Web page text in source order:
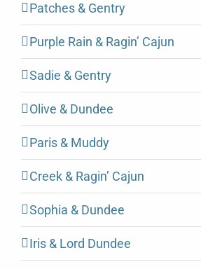
Patches & Gentry
Purple Rain & Ragin’ Cajun
Sadie & Gentry
Olive & Dundee
Paris & Muddy
Creek & Ragin’ Cajun
Sophia & Dundee
Iris & Lord Dundee